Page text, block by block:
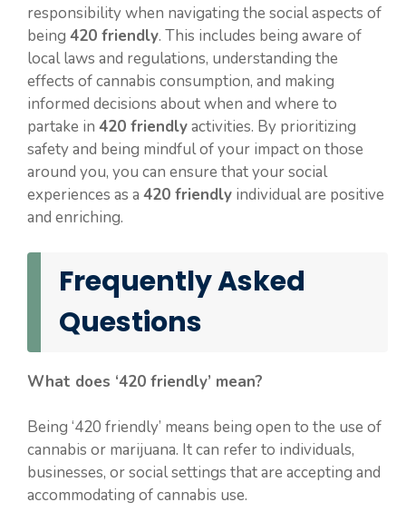
responsibility when navigating the social aspects of
being 420 friendly. This includes being aware of
local laws and regulations, understanding the
effects of cannabis consumption, and making
informed decisions about when and where to
partake in 420 friendlyactivities. By prioritizing
safety and being mindful of your impact on those
around you, you can ensure that your social
experiences as a 420 friendly individual are positive
and enriching.
Frequently Asked
Questions
What does ‘420 friendly’ mean?
Being ‘420 friendly’ means being open to the use of
cannabis or marijuana. It can refer to individuals,
businesses, or social settings that are accepting and
accommodating of cannabis use.